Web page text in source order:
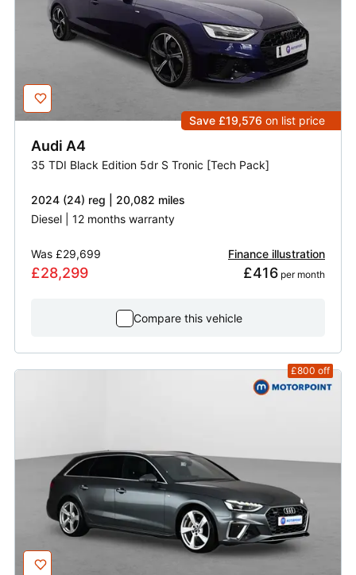
Save £19,576 on list price
Audi A4
35 TDI Black Edition 5dr S Tronic [Tech Pack]
2024 (24) reg | 20,082 miles
Diesel | 12 months warranty
Was £29,699
£28,299
Finance illustration
£416 per month
Compare this vehicle
£800 off